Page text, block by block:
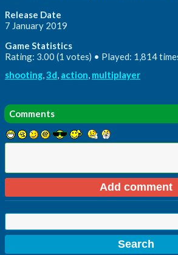
Release Date
7 January 2019
Game Statistics
Rating: 3.00 (1 votes) • Played: 1,814
shooting,3d, action, multiplayer
Comments